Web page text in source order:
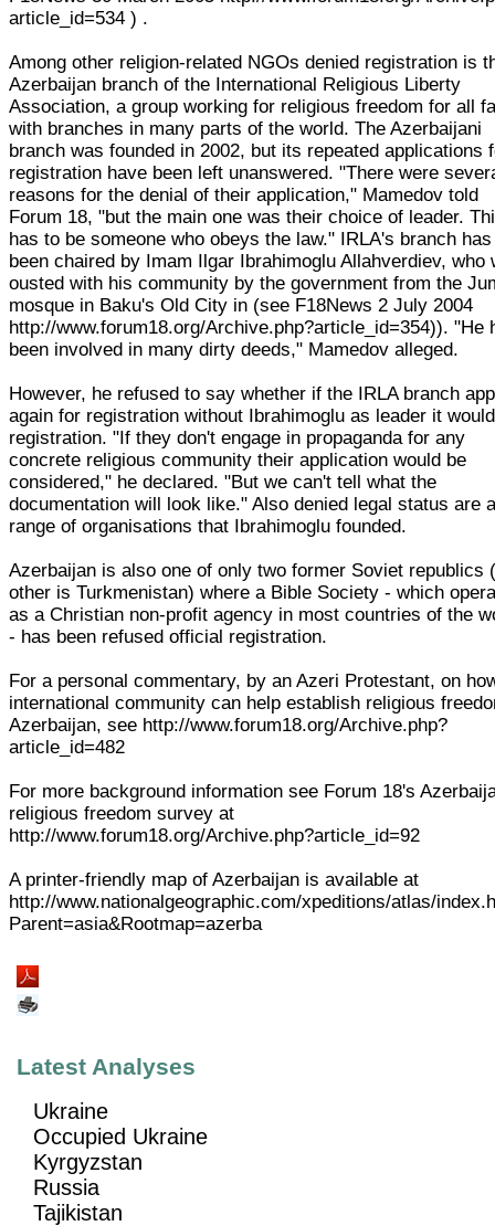
article_id=534 ) .
Among other religion-related NGOs denied registration is
Azerbaijan branch of the International Religious Liberty
Association, a group working for religious freedom for all
with branches in many parts of the world. The Azerbaijani
branch was founded in 2002, but its repeated applications
registration have been left unanswered. "There were
reasons for the denial of their application," Mamedov told
Forum 18, "but the main one was their choice of leader.
has to be someone who obeys the law." IRLA's branch has
been chaired by Imam Ilgar Ibrahimoglu Allahverdiev, who
ousted with his community by the government from the
mosque in Baku's Old City in (see F18News 2 July 2004
http://www.forum18.org/Archive.php?article_id=354)). "He
been involved in many dirty deeds," Mamedov alleged.
However, he refused to say whether if the IRLA branch
again for registration without Ibrahimoglu as leader it
registration. "If they don't engage in propaganda for any
concrete religious community their application would be
considered," he declared. "But we can't tell what the
documentation will look like." Also denied legal status are
range of organisations that Ibrahimoglu founded.
Azerbaijan is also one of only two former Soviet republics
other is Turkmenistan) where a Bible Society - which
as a Christian non-profit agency in most countries of the
- has been refused official registration.
For a personal commentary, by an Azeri Protestant, on
international community can help establish religious
Azerbaijan, see http://www.forum18.org/Archive.php?
article_id=482
For more background information see Forum 18's
religious freedom survey at
http://www.forum18.org/Archive.php?article_id=92
A printer-friendly map of Azerbaijan is available at
http://www.nationalgeographic.com/xpeditions/atlas/
Parent=asia&Rootmap=azerba
Latest Analyses
Ukraine
Occupied Ukraine
Kyrgyzstan
Russia
Tajikistan